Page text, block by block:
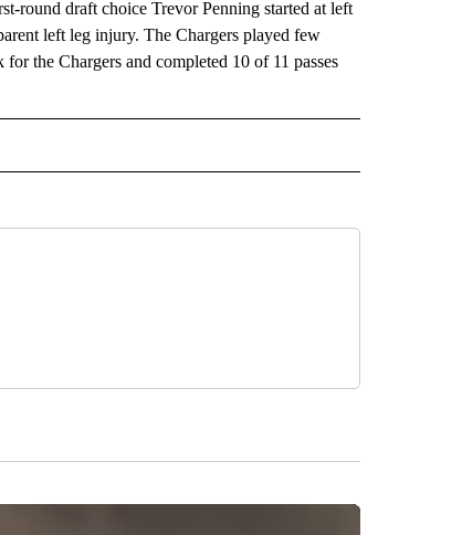
round draft choice Trevor Penning started at left
left leg injury. The Chargers played few
the Chargers and completed 10 of 11 passes
SPORTS" TO RECEIVE NOTIFICATIONS ABOUT NEW PAGES ON "AP